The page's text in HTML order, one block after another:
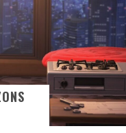
Why Won't My Sim Sleep? 20 Reasons Plus Solutions